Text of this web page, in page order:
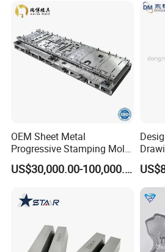
: Are you a factory or trading
: We are a factory which has been
stamping moulds for more than 10
OEM Sheet Metal
Progressive Stamping Mold
for Air Conditioner Outdoor
Unit Components
US$30,000.00-100,000.00
Die